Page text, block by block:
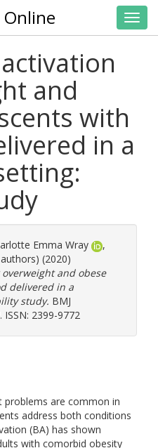
Online
and
with
in a
Emma Wray
,
(2020)
and obese
delivered in a
study. BMJ
ISSN: 2399-9772
problems are common in
address both conditions
(BA) has shown
with comorbid obesity